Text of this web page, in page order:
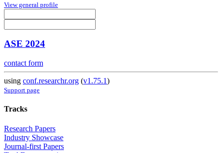
View general profile
ASE 2024
contact form
using conf.researchr.org (v1.75.1)
Support page
Tracks
Research Papers
Industry Showcase
Journal-first Papers